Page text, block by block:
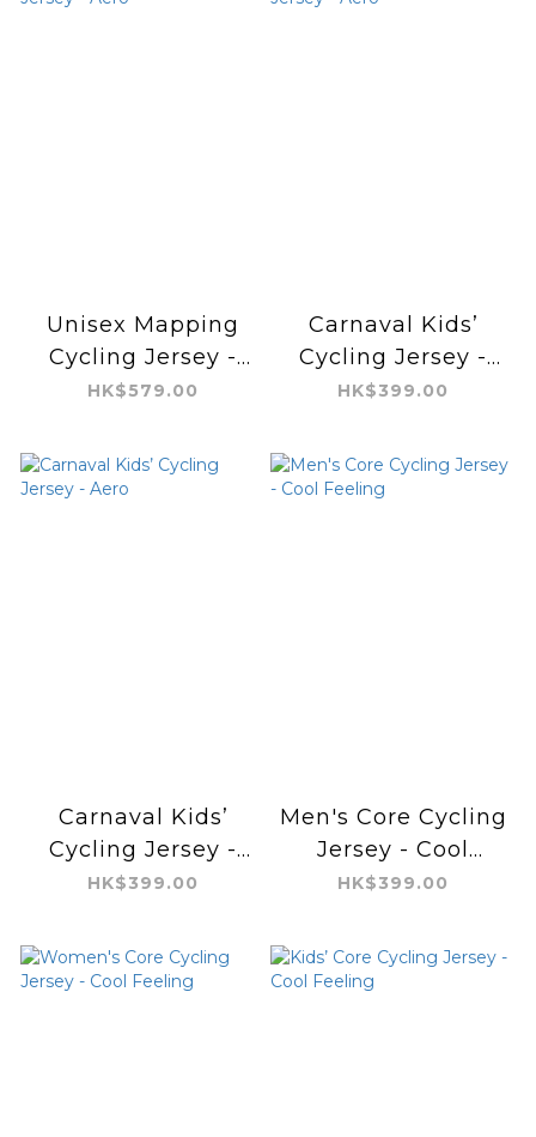
Unisex Mapping
Cycling Jersey -
Aero
HK$579.00
Carnaval Kids’
Cycling Jersey -
Aero
HK$399.00
Carnaval Kids’
Cycling Jersey -
Aero
HK$399.00
Men's Core Cycling
Jersey - Cool
Feeling
HK$399.00